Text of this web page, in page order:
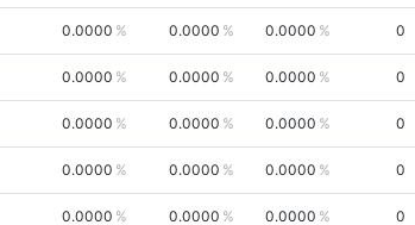
0.0000 0.0000 0.0000 0
0.0000 0.0000 0.0000 0
0.0000 0.0000 0.0000 0
0.0000 0.0000 0.0000 0
0.0000 0.0000 0.0000 0